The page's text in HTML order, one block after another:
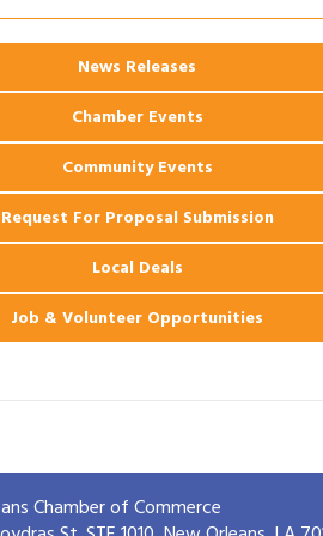
Ribbon Cutting: 925 Common Luxury
Apartments
News Releases
Chamber Events
Community Events
Request For Proposal Submission
Local Deals
Job & Volunteer Opportunities
Chamber of Commerce